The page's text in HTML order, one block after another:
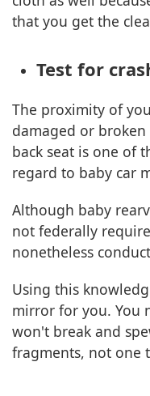
that you get the
Test for
The proximity of
damaged or
back seat is one of
regard to baby car
Although baby
not federally
nonetheless
Using this
mirror for you. You
won't break and
fragments, not one